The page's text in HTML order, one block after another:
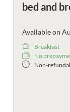
bed and
Available on
Breakfast
No
Non-